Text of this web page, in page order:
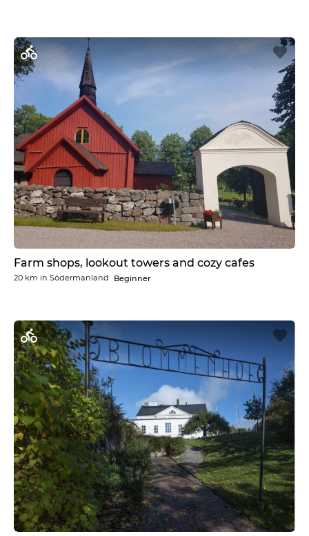
Farm shops, lookout towers and cozy cafes
20 km in Södermanland Beginner